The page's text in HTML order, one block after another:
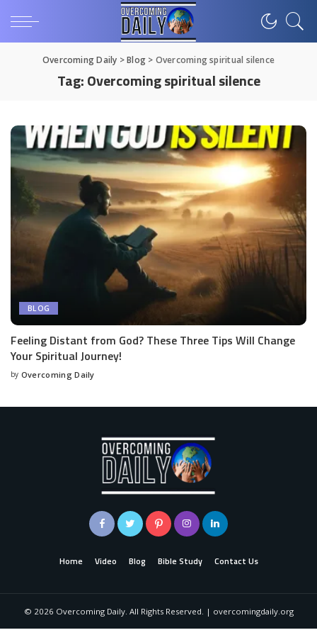
Overcoming Daily >Blog > Overcoming spiritual silence
Tag:Overcoming spiritual silence
BLOG
Feeling Distant from God? These Three Tips Will Change
Your Spiritual Journey!
by Overcoming Daily
Home Video Blog Bible Study Contact Us
© 2026 Overcoming Daily. All Rights Reserved. | overcomingdaily.org